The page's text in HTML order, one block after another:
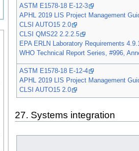
ASTM E1578-18 E-12-3
APHL 2019 LIS Project Management
CLSI AUTO15 2.0
CLSI QMS22 2.2.2.5
EPA ERLN Laboratory Requirements
WHO Technical Report Series, #996,
ASTM E1578-18 E-12-4
APHL 2019 LIS Project Management
CLSI AUTO15 2.0
27. Systems integration